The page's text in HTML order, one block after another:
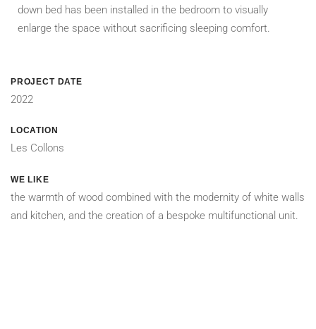
down bed has been installed in the bedroom to visually
enlarge the space without sacrificing sleeping comfort.
PROJECT DATE
2022
LOCATION
Les Collons
WE LIKE
the warmth of wood combined with the modernity of white walls
and kitchen, and the creation of a bespoke multifunctional unit.